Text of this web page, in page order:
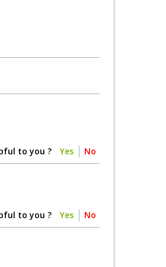
to you ?
Yes No
to you ?
Yes No